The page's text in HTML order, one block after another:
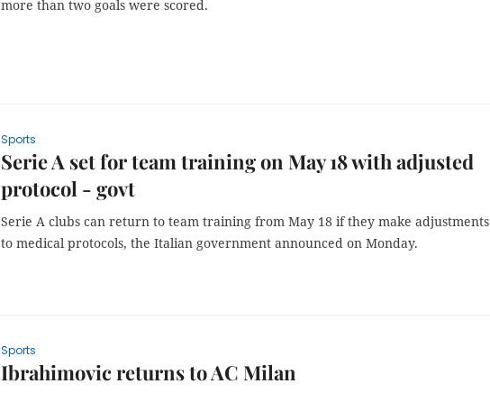
more than two goals were scored.
Sports
Serie A set for team training on May 18 with adjusted
protocol - govt
Serie A clubs can return to team training from May 18 if they make adjustments
to medical protocols, the Italian government announced on Monday.
Sports
Ibrahimovic returns to AC Milan